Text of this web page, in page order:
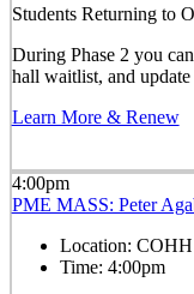
Students Returning to
During Phase 2 you
hall waitlist, and
Learn More & Renew
4:00pm
PME MASS: Peter
Location: COHH
Time: 4:00pm